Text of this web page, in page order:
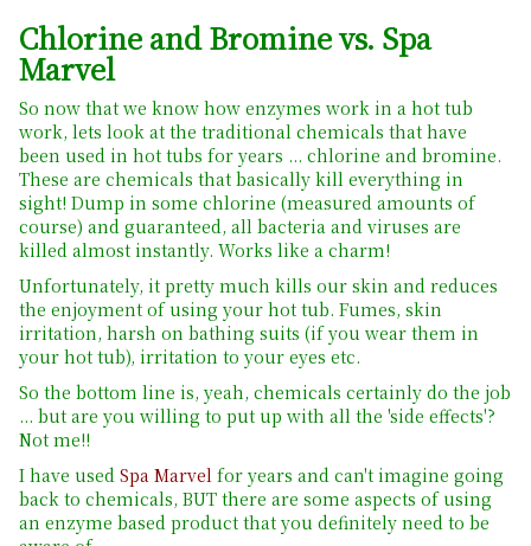
Chlorine and Bromine vs. Spa
Marvel
So now that we know how enzymes work in a hot tub
work, lets look at the traditional chemicals that have
been used in hot tubs for years ... chlorine and bromine.
These are chemicals that basically kill everything in
sight! Dump in some chlorine (measured amounts of
course) and guaranteed, all bacteria and viruses are
killed almost instantly. Works like a charm!
Unfortunately, it pretty much kills our skin and reduces
the enjoyment of using your hot tub. Fumes, skin
irritation, harsh on bathing suits (if you wear them in
your hot tub), irritation to your eyes etc.
So the bottom line is, yeah, chemicals certainly do the job
... but are you willing to put up with all the 'side effects'?
Not me!!
I have used Spa Marvel for years and can't imagine going
back to chemicals, BUT there are some aspects of using
an enzyme based product that you definitely need to be